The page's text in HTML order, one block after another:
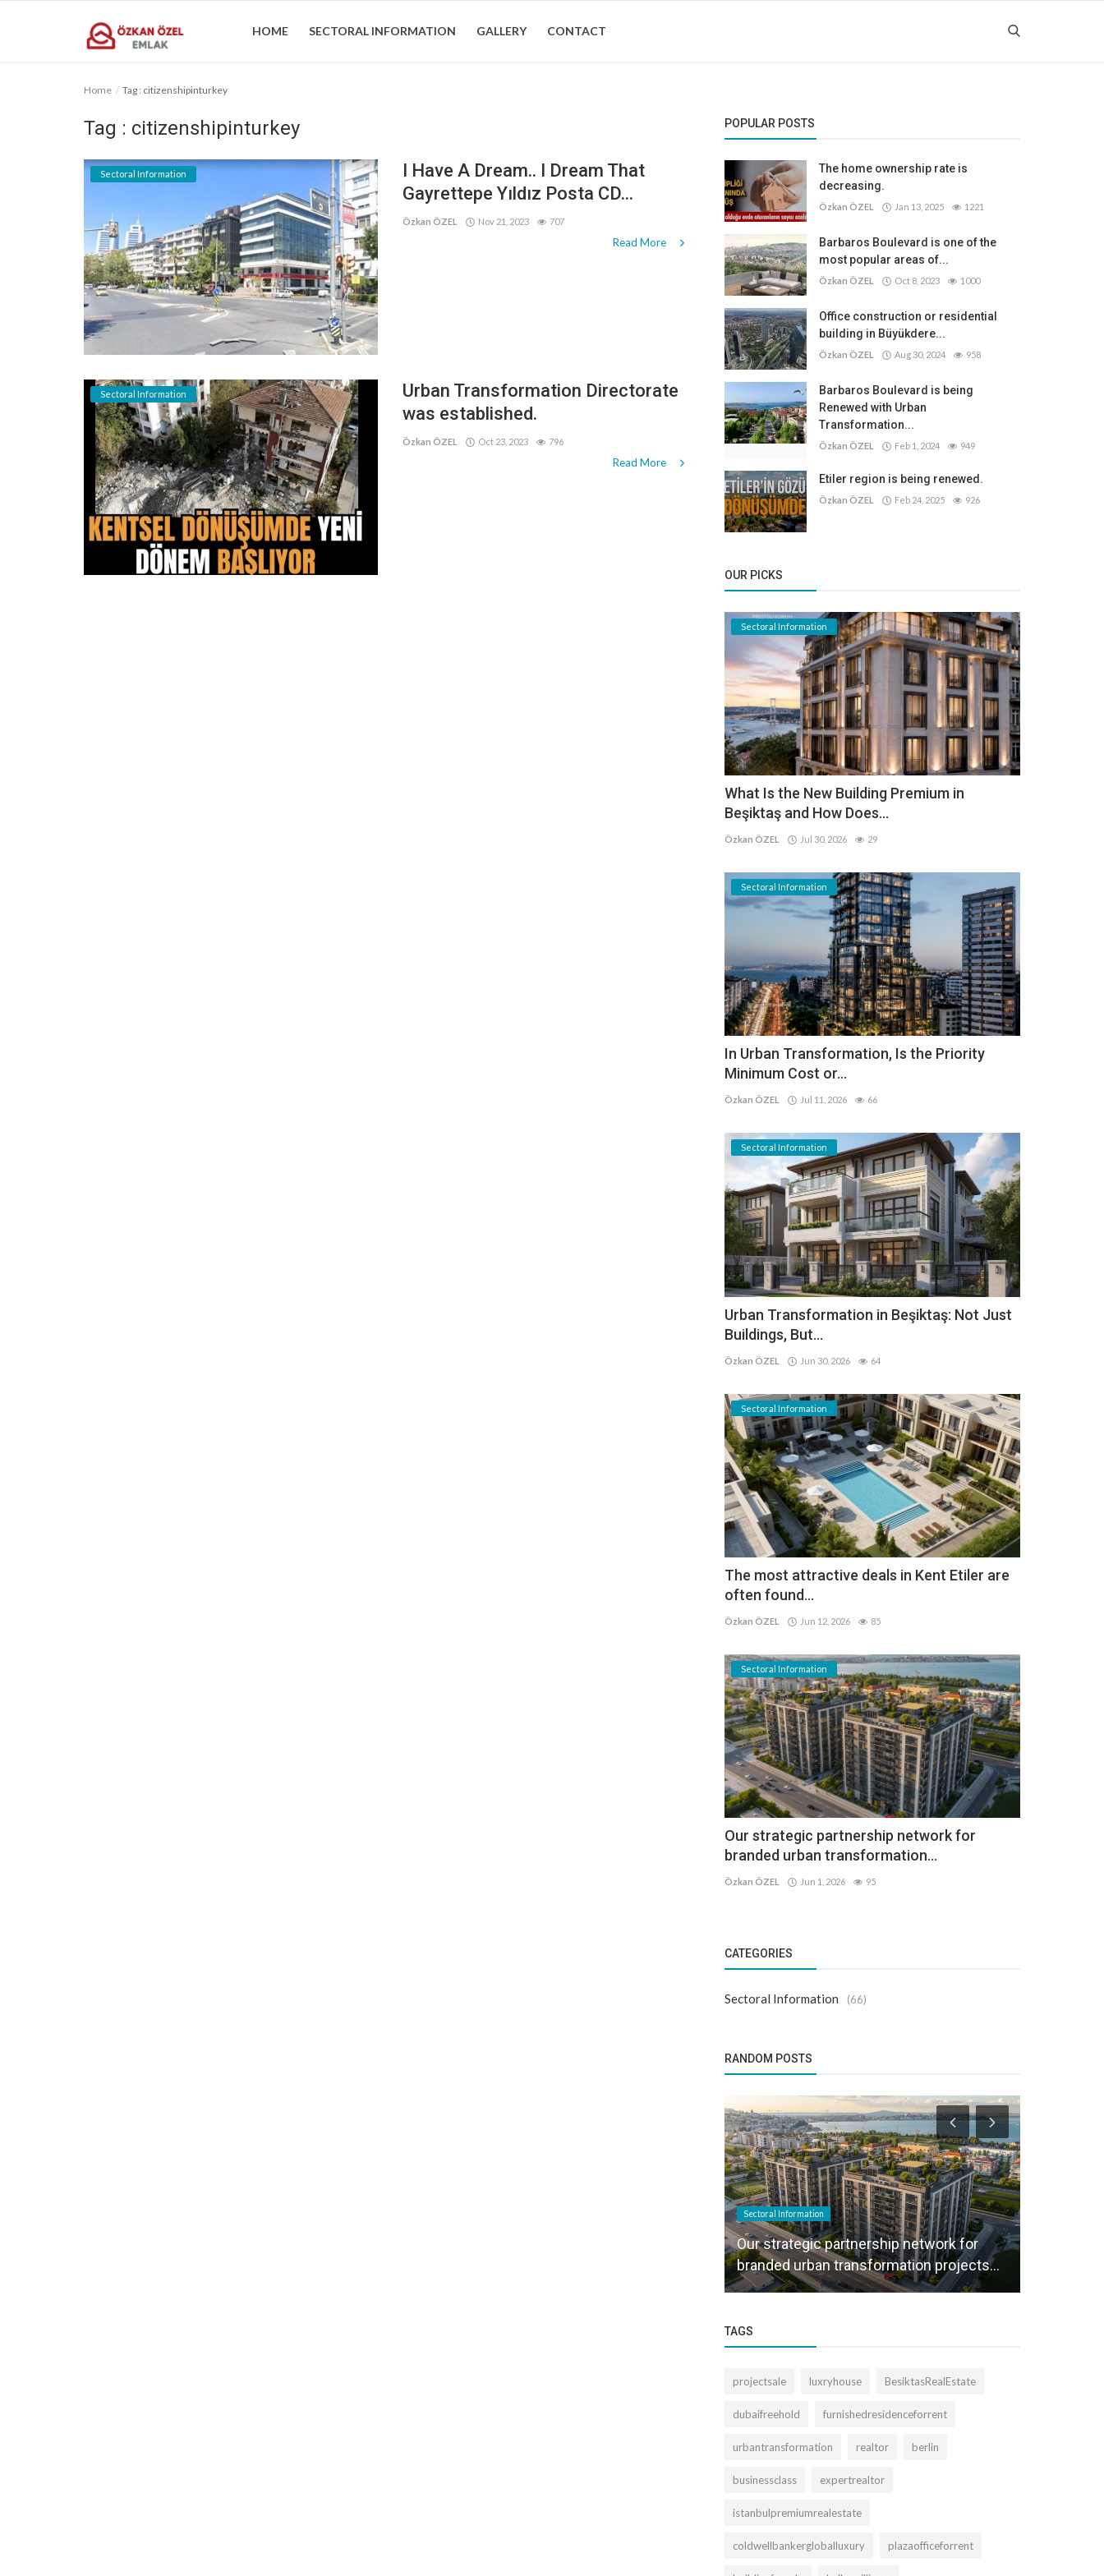
HOME SECTORAL INFORMATION GALLERY CONTACT
Home Tag : citizenshipinturkey
Tag : citizenshipinturkey
Sectoral Information
I Have A Dream.. I Dream That
Gayrettepe Yıldız Posta CD...
Özkan ÖZEL Nov 21, 2023 707
Read More
Sectoral Information
Urban Transformation Directorate
was established.
Özkan ÖZEL Oct 23, 2023 796
Read More
POPULAR POSTS
The home ownership rate is
decreasing.
Özkan ÖZEL Jan 13, 2025 1221
Barbaros Boulevard is one of the
most popular areas of...
Özkan ÖZEL Oct 8, 2023 1000
Office construction or residential
building in Büyükdere...
Özkan ÖZEL Aug 30, 2024 958
Barbaros Boulevard is being
Renewed with Urban
Transformation...
Özkan ÖZEL Feb 1, 2024 949
Etiler region is being renewed.
Özkan ÖZEL Feb 24, 2025 926
OUR PICKS
Sectoral Information
What Is the New Building Premium in
Beşiktaş and How Does...
Özkan ÖZEL Jul 30, 2026 29
Sectoral Information
In Urban Transformation, Is the Priority
Minimum Cost or...
Özkan ÖZEL Jul 11, 2026 66
Sectoral Information
Urban Transformation in Beşiktaş: Not Just
Buildings, But...
Özkan ÖZEL Jun 30, 2026 64
Sectoral Information
The most attractive deals in Kent Etiler are
often found...
Özkan ÖZEL Jun 12, 2026 85
Sectoral Information
Our strategic partnership network for
branded urban transformation...
Özkan ÖZEL Jun 1, 2026 95
CATEGORIES
Sectoral Information (66)
RANDOM POSTS
Sectoral Information
Our strategic partnership network for
branded urban transformation projects...
TAGS
projectsale luxryhouse BesiktasRealEstate
dubaifreehold furnishedresidenceforrent
urbantransformation realtor berlin
businessclass expertrealtor
istanbulpremiumrealestate
coldwellbankergloballuxury plazaofficeforrent